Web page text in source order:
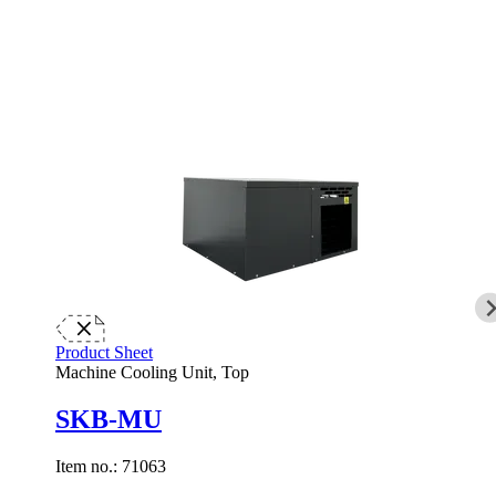
Product Sheet
Machine Cooling Unit, Top
SKB-MU
Item no.: 71063